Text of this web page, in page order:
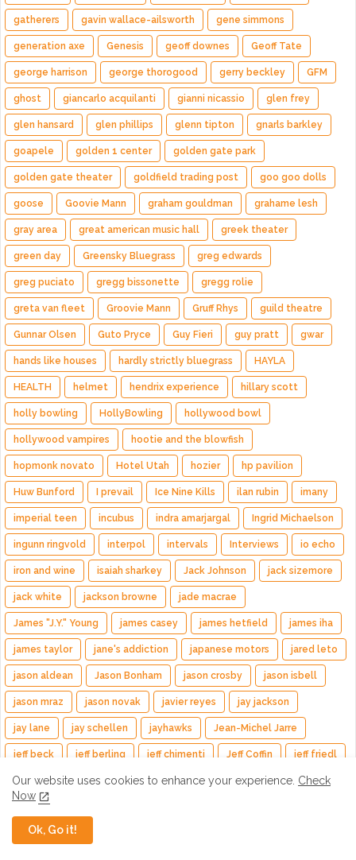
gatherers gavin wallace-ailsworth gene simmons
generation axe Genesis geoff downes Geoff Tate
george harrison george thorogood gerry beckley GFM
ghost giancarlo acquilanti gianni nicassio glen frey
glen hansard glen phillips glenn tipton gnarls barkley
goapele golden 1 center golden gate park
golden gate theater goldfield trading post goo goo dolls
goose Goovie Mann graham gouldman grahame lesh
gray area great american music hall greek theater
green day Greensky Bluegrass greg edwards
greg puciato gregg bissonette gregg rolie
greta van fleet Groovie Mann Gruff Rhys guild theatre
Gunnar Olsen Guto Pryce Guy Fieri guy pratt gwar
hands like houses hardly strictly bluegrass HAYLA
HEALTH helmet hendrix experience hillary scott
holly bowling HollyBowling hollywood bowl
hollywood vampires hootie and the blowfish
hopmonk novato Hotel Utah hozier hp pavilion
Huw Bunford I prevail Ice Nine Kills ilan rubin imany
imperial teen incubus indra amarjargal Ingrid Michaelson
ingunn ringvold interpol intervals Interviews io echo
iron and wine isaiah sharkey Jack Johnson jack sizemore
jack white jackson browne jade macrae
James "J.Y." Young james casey james hetfield james iha
james taylor jane's addiction japanese motors jared leto
jason aldean Jason Bonham jason crosby jason isbell
jason mraz jason novak javier reyes jay jackson
jay lane jay schellen jayhawks Jean-Michel Jarre
jeff beck jeff berling jeff chimenti Jeff Coffin jeff friedl
Jeff Hill Jeff Tweedy jefferson airplane jello biafra
jennifer hartswick
jeremy garcia
Our website uses cookies to enhance your experience. Check
Now
Ok, Go it!